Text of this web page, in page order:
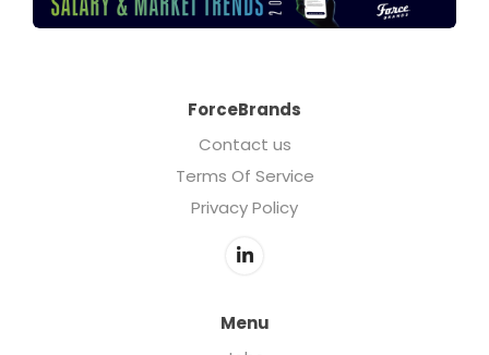
ForceBrands
Contact us
Terms Of Service
Privacy Policy
Menu